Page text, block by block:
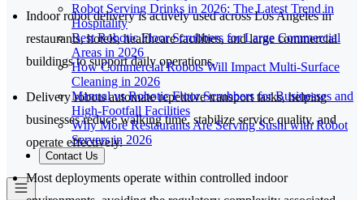
Robot Serving Drinks in 2026: The Latest Trend in
Hospitality
Best Robotic Floor Scrubbers for Large Commercial
Areas in 2026
How Commercial Robots Will Impact Multi-Surface
Cleaning in 2026
Manual vs Robotic Floor Scrubbers for Businesses and
High-Footfall Facilities
Why More Restaurants Are Serving Sushi with Robot
Servers in 2026
Contact Us
Indoor robot delivery is actively used across Los Angeles in
restaurants, hotels, healthcare facilities, and large commercial
buildings to support daily operations.
Delivery robots automate repetitive transport tasks, helping
businesses reduce walking time, stabilize service quality, and
operate effectively.
Most deployments operate within controlled indoor